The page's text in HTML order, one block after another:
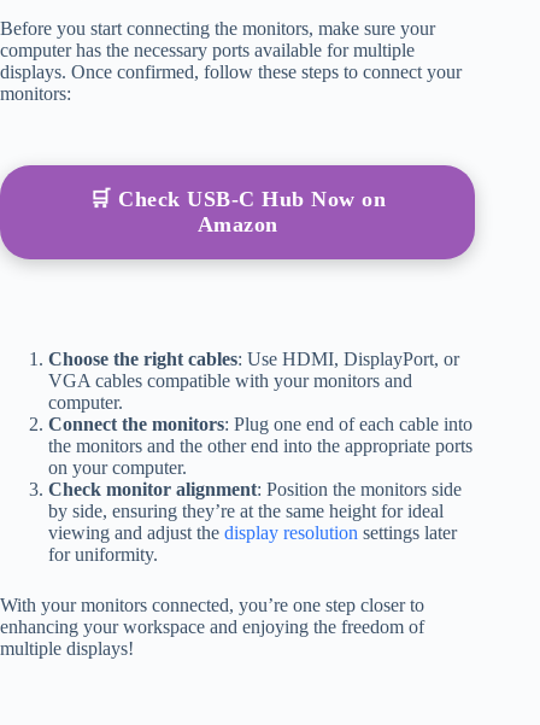
Before you start connecting the monitors, make sure your
computer has the necessary ports available for multiple
displays. Once confirmed, follow these steps to connect your
monitors:
🛒 Check USB-C Hub Now on
Amazon
Choose the right cables: Use HDMI, DisplayPort, or
VGA cables compatible with your monitors and
computer.
Connect the monitors: Plug one end of each cable into
the monitors and the other end into the appropriate ports
on your computer.
Check monitor alignment: Position the monitors side
by side, ensuring they’re at the same height for ideal
viewing and adjust the display resolution settings later
for uniformity.
With your monitors connected, you’re one step closer to
enhancing your workspace and enjoying the freedom of
multiple displays!